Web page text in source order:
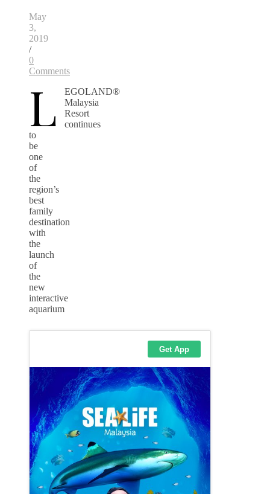
May
3,
2019
/
0
Comments
L
EGOLAND®
Malaysia
Resort
continues
to
be
one
of
the
region’s
best
family
destination
with
the
launch
of
the
new
interactive
aquarium